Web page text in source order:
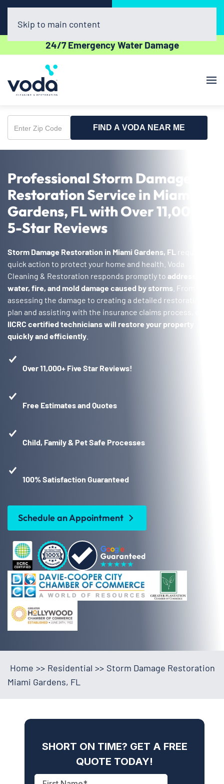
(954) 852-5162
24/7 Emergency Water Damage
Skip to main content
Enter
Zip
FIND A VODA NEAR ME
Professional Storm Damage
Restoration Service in Miami
Gardens, FL with Over 11,000
5-Star Reviews
Storm Damage Restoration in Miami Gardens, FL requires
quick action to protect your home and health. Voda
Cleaning & Restoration responds promptly to address
water, fire, and mold damage caused by storms . From
assessing the damage to creating a detailed restoration
plan and assisting with the insurance claims process,
IICRC certified technicians will restore your property
quickly and efficiently
Over 11,000+ Five Star Reviews!
Free Estimates and Quotes
Child, Family & Pet Safe Processes
100% Satisfaction Guaranteed
Schedule an Appointment
Home >> Residential >> Storm Damage Restoration
Miami Gardens, FL